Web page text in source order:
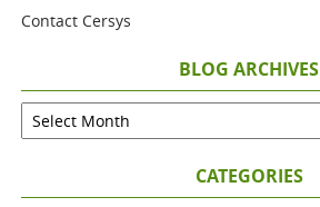
Contact Cersys
BLOG ARCHIVES
CATEGORIES